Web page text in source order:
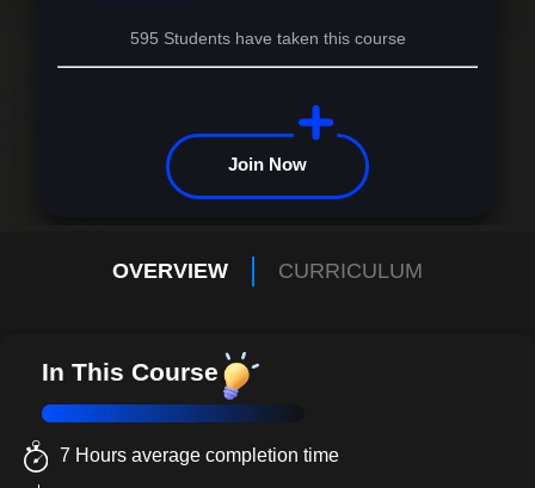
595 Students have taken this course
Join Now
OVERVIEW CURRICULUM
In This Course
7 Hours average completion time